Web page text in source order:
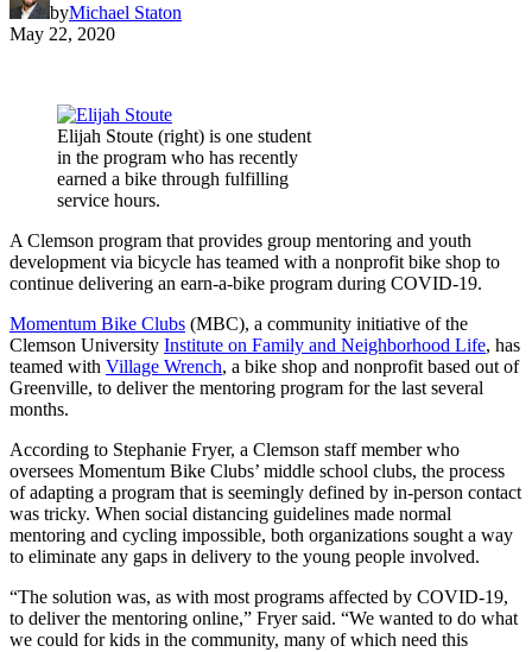
byMichael Staton
May 22, 2020
Elijah Stoute (right) is one student
in the program who has recently
earned a bike through fulfilling
service hours.
A Clemson program that provides group mentoring and youth
development via bicycle has teamed with a nonprofit bike shop to
continue delivering an earn-a-bike program during COVID-19.
Momentum Bike Clubs (MBC), a community initiative of the
Clemson University Institute on Family and Neighborhood Life, has
teamed with Village Wrench, a bike shop and nonprofit based out of
Greenville, to deliver the mentoring program for the last several
months.
According to Stephanie Fryer, a Clemson staff member who
oversees Momentum Bike Clubs’ middle school clubs, the process
of adapting a program that is seemingly defined by in-person contact
was tricky. When social distancing guidelines made normal
mentoring and cycling impossible, both organizations sought a way
to eliminate any gaps in delivery to the young people involved.
“The solution was, as with most programs affected by COVID-19,
to deliver the mentoring online,” Fryer said. “We wanted to do what
we could for kids in the community, many of which need this